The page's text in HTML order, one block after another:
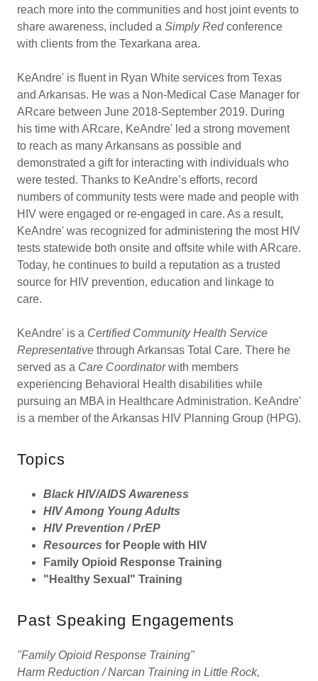
reach more into the communities and host joint events to
share awareness, included a Simply Redconference
with clients from the Texarkana area.
KeAndre' is fluent in Ryan White services from Texas
and Arkansas. He was a Non-Medical Case Manager for
ARcare between June 2018-September 2019. During
his time with ARcare, KeAndre' led a strong movement
to reach as many Arkansans as possible and
demonstrated a gift for interacting with individuals who
were tested. Thanks to KeAndre’s efforts, record
numbers of community tests were made and people with
HIV were engaged or re-engaged in care. As a result,
KeAndre' was recognized for administering the most HIV
tests statewide both onsite and offsite while with ARcare.
Today, he continues to build a reputation as a trusted
source for HIV prevention, education and linkage to
care.
KeAndre' is a Certified Community Health Service
Representative through Arkansas Total Care. There he
served as a Care Coordinatorwith members
experiencing Behavioral Health disabilities while
pursuing an MBA in Healthcare Administration. KeAndre'
is a member of the Arkansas HIV Planning Group (HPG).
Topics
Black HIV/AIDS Awareness
HIV Among Young Adults
HIV Prevention / PrEP
Resources for People with HIV
Family Opioid Response Training
"Healthy Sexual" Training
Past Speaking Engagements
"Family Opioid Response Training"
Harm Reduction / Narcan Training in Little Rock,